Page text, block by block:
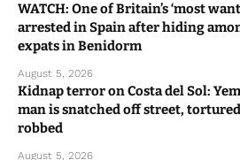
WATCH: One of Britain’s ‘most
arrested in Spain after hiding
expats in Benidorm
August 5, 2026
Kidnap terror on Costa del Sol:
man is snatched off street,
robbed
August 5, 2026